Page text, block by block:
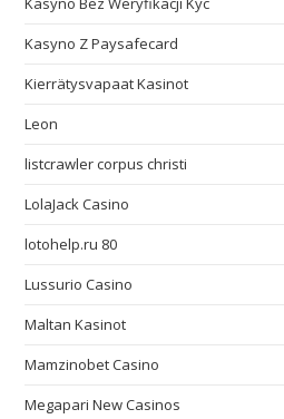
Kasyno Z Paysafecard
Kierrätysvapaat Kasinot
Leon
listcrawler corpus christi
LolaJack Casino
lotohelp.ru 80
Lussurio Casino
Maltan Kasinot
Mamzinobet Casino
Megapari New Casinos